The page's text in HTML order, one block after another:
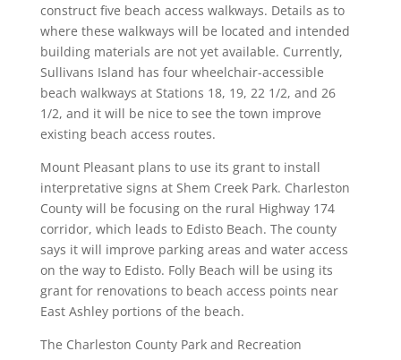
construct five beach access walkways. Details as to
where these walkways will be located and intended
building materials are not yet available. Currently,
Sullivans Island has four wheelchair-accessible
beach walkways at Stations 18, 19, 22 1/2, and 26
1/2, and it will be nice to see the town improve
existing beach access routes.
Mount Pleasant plans to use its grant to install
interpretative signs at Shem Creek Park. Charleston
County will be focusing on the rural Highway 174
corridor, which leads to Edisto Beach. The county
says it will improve parking areas and water access
on the way to Edisto. Folly Beach will be using its
grant for renovations to beach access points near
East Ashley portions of the beach.
The Charleston County Park and Recreation